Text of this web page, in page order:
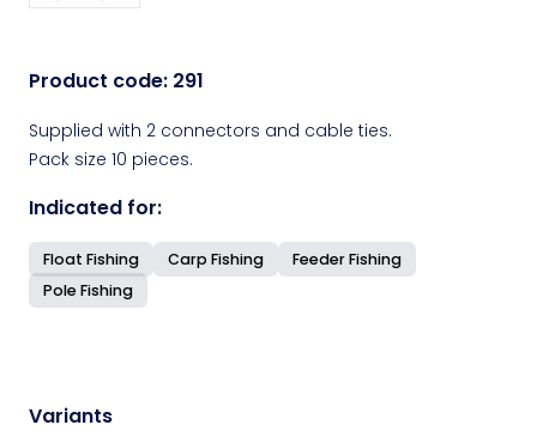
Product code: 291
Supplied with 2 connectors and cable ties.
Pack size 10 pieces.
Indicated for:
Float Fishing Carp Fishing
Feeder Fishing
Pole Fishing
Variants